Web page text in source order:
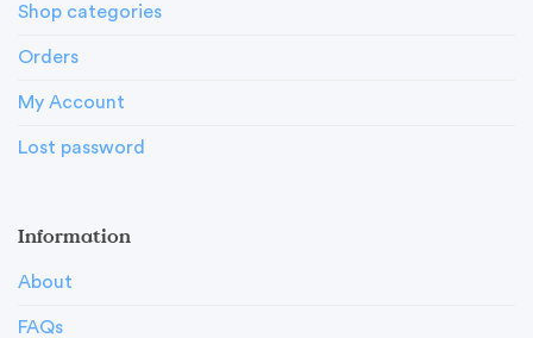
Shop categories
Orders
My Account
Lost password
Information
About
FAQs